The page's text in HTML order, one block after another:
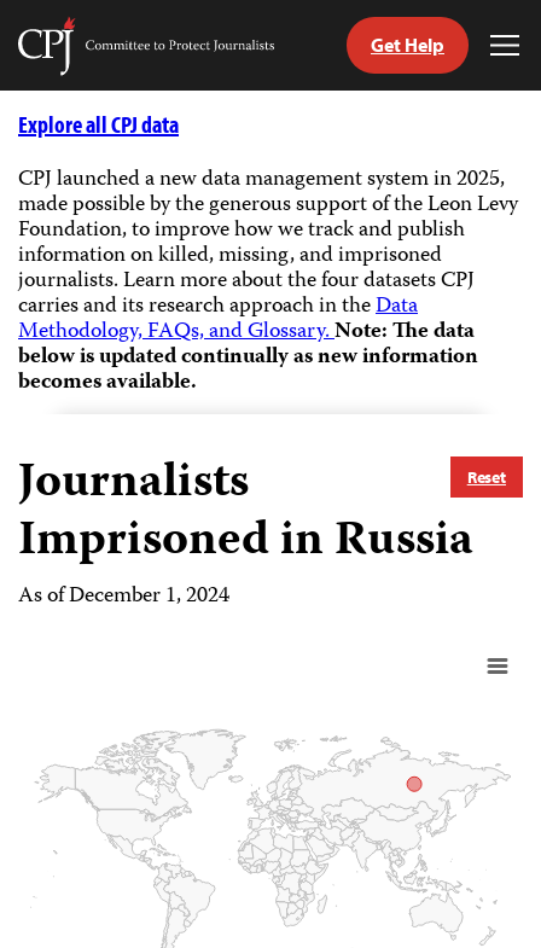
Skip
Committee
Journalists
Get Help
Explore all CPJ data
CPJ launched a new data management system in 2025,
made possible by the generous support of the Leon Levy
Foundation, to improve how we track and publish
information on killed, missing, and imprisoned
journalists.Learn more about the four datasets CPJ
carries and its research approach in theData
Methodology, FAQs, and Glossary.Note: The data
below is updated continually as new information
becomes available.
Reset
Journalists
Imprisoned in Russia
As of December 1, 2024